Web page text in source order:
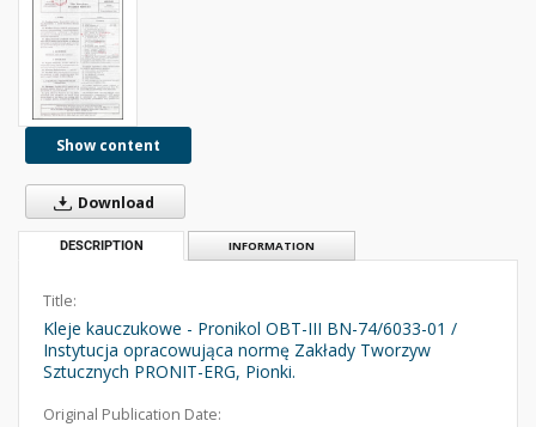
Show content
Download
DESCRIPTION INFORMATION
Title:
Kleje kauczukowe - Pronikol OBT-III BN-74/6033-01 /
Instytucja opracowująca normę Zakłady Tworzyw
Sztucznych PRONIT-ERG, Pionki.
Original Publication Date: